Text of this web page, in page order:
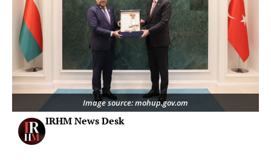
Image source: mohup.gov.om
IRHM News Desk